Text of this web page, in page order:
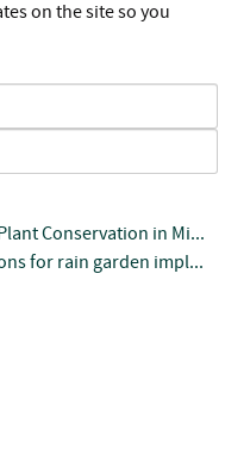
on the site so you
Conservation in Mi...
for rain garden impl...